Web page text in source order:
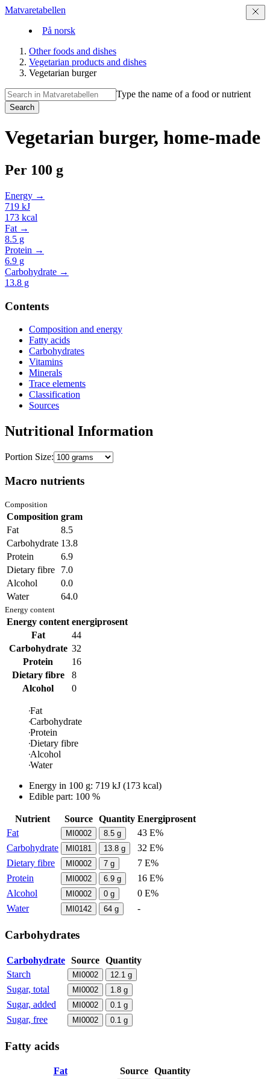
Matvaretabellen
På norsk
Other foods and dishes
Vegetarian products and dishes
Vegetarian burger
Type the name of a food or nutrient
Search
Vegetarian burger, home-made
Per 100 g
Energy →
719 kJ
173 kcal
Fat →
8.5 g
Protein →
6.9 g
Carbohydrate →
13.8 g
Contents
Composition and energy
Fatty acids
Carbohydrates
Vitamins
Minerals
Trace elements
Classification
Sources
Nutritional Information
Portion Size:
Macro nutrients
Composition
Composition gram
Fat
8.5
Carbohydrate 13.8
Protein
6.9
Dietary fibre
7.0
Alcohol
0.0
Water
64.0
Energy content
Energy content energiprosent
Fat
44
Carbohydrate 32
Protein
16
Dietary fibre
8
Alcohol
0
Fat
Carbohydrate
Protein
Dietary fibre
Alcohol
Water
Energy in 100 g: 719 kJ (173 kcal)
Edible part: 100 %
Nutrient Source Quantity Energiprosent
Fat
MI0002 8.5 g
43 E%
Carbohydrate
MI0181 13.8 g
32 E%
Dietary fibre
MI0002 7 g
7 E%
Protein
MI0002 6.9 g
16 E%
Alcohol
MI0002 0 g
0 E%
Water
MI0142 64 g -
Carbohydrates
Carbohydrate Source Quantity
Starch
MI0002 12.1 g
Sugar, total MI0002 1.8 g
Sugar, added MI0002 0.1 g
Sugar, free MI0002 0.1 g
Fatty acids
Fat Source Quantity